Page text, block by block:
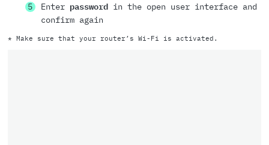
Enter passwordin the open user interface and
confirm again
* Make sure that your router’s Wi-Fi is activated.